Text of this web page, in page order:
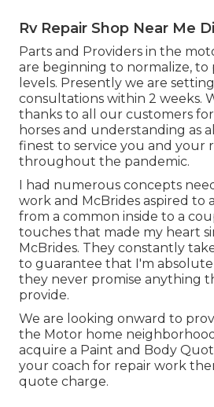
Rv Repair Shop Near Me
Parts and Providers in the
are beginning to normalize, to
levels. Presently we are
consultations within 2 weeks.
thanks to all our customers
horses and understanding as
finest to service you and your
throughout the pandemic.
I had numerous concepts
work and McBrides aspired to
from a common inside to a
touches that made my heart
McBrides. They constantly
to guarantee that I'm
they never promise anything
provide.
We are looking onward to
the Motor home
acquire a Paint and Body
your coach for repair work
quote charge.